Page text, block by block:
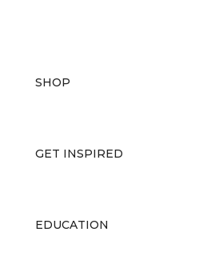
SHOP
GET INSPIRED
EDUCATION